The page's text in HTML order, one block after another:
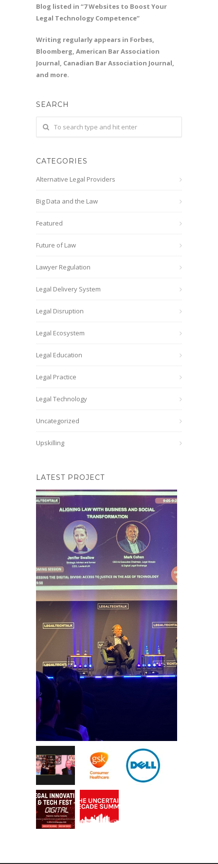
Blog listed in “7 Websites to Boost Your
Legal Technology Competence”
Writing regularly appears in Forbes,
Bloomberg, American Bar Association
Journal, Canadian Bar Association Journal,
and more.
SEARCH
CATEGORIES
Alternative Legal Providers
Big Data and the Law
Featured
Future of Law
Lawyer Regulation
Legal Delivery System
Legal Disruption
Legal Ecosystem
Legal Education
Legal Practice
Legal Technology
Uncategorized
Upskilling
LATEST PROJECT